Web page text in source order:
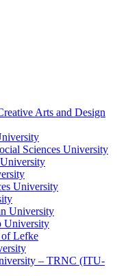
Arts and Design
Sciences University
University
University
University
Lefke
– TRNC (ITU-